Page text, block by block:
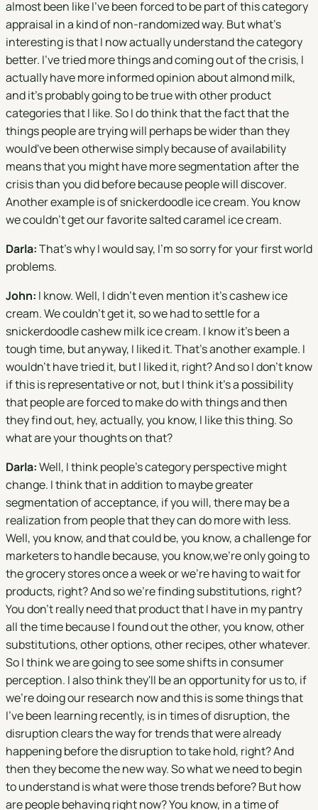
almost been like I've been forced to be part of this category
appraisal in a kind of non-randomized way. But what's
interesting is that I now actually understand the category
better. I've tried more things and coming out of the crisis, I
actually have more informed opinion about almond milk,
and it's probably going to be true with other product
categories that I like. So I do think that the fact that the
things people are trying will perhaps be wider than they
would've been otherwise simply because of availability
means that you might have more segmentation after the
crisis than you did before because people will discover.
Another example is of snickerdoodle ice cream. You know
we couldn't get our favorite salted caramel ice cream.
Darla:That's why I would say, I'm so sorry for your first world
problems.
John: I know. Well, I didn't even mention it's cashew ice
cream. We couldn't get it, so we had to settle for a
snickerdoodle cashew milk ice cream. I know it's been a
tough time, but anyway, I liked it. That's another example. I
wouldn't have tried it, but I liked it, right? And so I don't know
if this is representative or not, but I think it's a possibility
that people are forced to make do with things and then
they find out, hey, actually, you know, I like this thing. So
what are your thoughts on that?
Darla:Well, I think people's category perspective might
change. I think that in addition to maybe greater
segmentation of acceptance, if you will, there may be a
realization from people that they can do more with less.
Well, you know, and that could be, you know, a challenge for
marketers to handle because, you know,we're only going to
the grocery stores once a week or we're having to wait for
products, right? And so we're finding substitutions, right?
You don't really need that product that I have in my pantry
all the time because I found out the other, you know, other
substitutions, other options, other recipes, other whatever.
So I think we are going to see some shifts in consumer
perception. I also think they'll be an opportunity for us to, if
we're doing our research now and this is some things that
I've been learning recently, is in times of disruption, the
disruption clears the way for trends that were already
happening before the disruption to take hold, right? And
then they become the new way. So what we need to begin
to understand is what were those trends before? But how
are people behaving right now? You know, in a time of